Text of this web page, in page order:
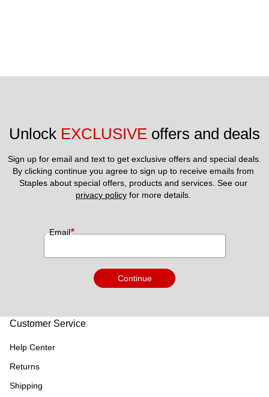
Unlock EXCLUSIVE offers and deals
Sign up for email and text to get exclusive offers and special deals.
By clicking continue you agree to sign up to receive emails from
privacy policy for more details.
Email*
Continue
Customer Service
Help Center
Returns
Shipping